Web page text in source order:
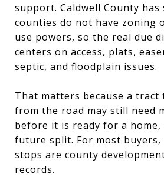
support. Caldwell County
counties do not have zoning
use powers, so the real due
centers on access, plats,
septic, and floodplain issues.
That matters because a tract
from the road may still need
before it is ready for a home,
future split. For most
stops are county
records.